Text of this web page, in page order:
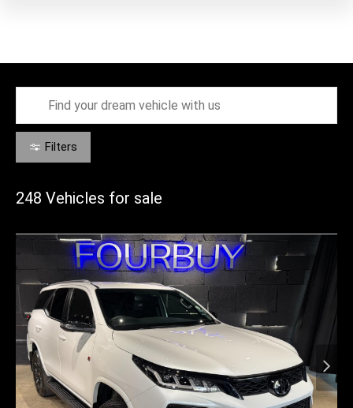
Filters
248 Vehicles for sale